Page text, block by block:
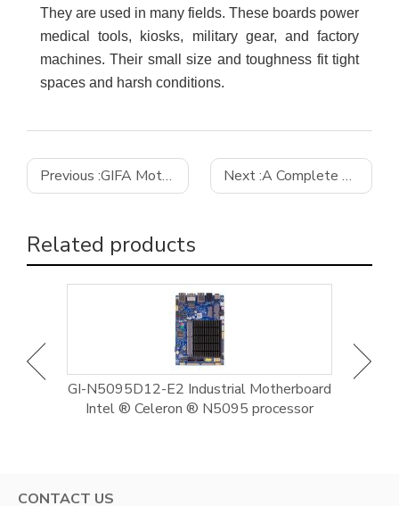
They are used in many fields. These boards power
medical tools, kiosks, military gear, and factory
machines. Their small size and toughness fit tight
spaces and harsh conditions.
Previous :GIFA Motherboard Provides Reliable Hardware Support for Enterprise Digital Intelligence Upgrades Next :A Complete Guide to Choosing the Best Mini-ITX Motherboard for Your NAS
Related products
GI-N5095D12-E2 Industrial Motherboard
Intel ® Celeron ® N5095 processor
CONTACT US